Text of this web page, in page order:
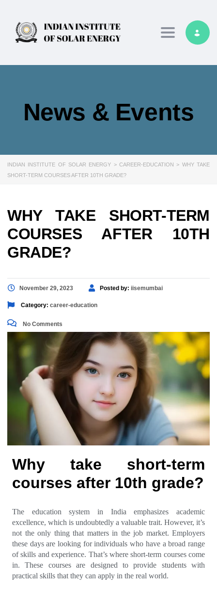
Toggle
News & Events
INDIAN INSTITUTE OF SOLAR ENERGY >CAREER-EDUCATION > WHY TAKE
SHORT-TERM COURSES AFTER 10TH GRADE?
WHY TAKE SHORT-TERM
COURSES AFTER 10TH
GRADE?
November 29, 2023 Posted by: iisemumbai
Category: career-education
No Comments
Why take short-term
courses after 10th grade?
The education system in India emphasizes academic
excellence, which is undoubtedly a valuable trait. However, it’s
not the only thing that matters in the job market. Employers
these days are looking for individuals who have a broad range
of skills and experience. That’s where short-term courses come
in. These courses are designed to provide students with
practical skills that they can apply in the real world.